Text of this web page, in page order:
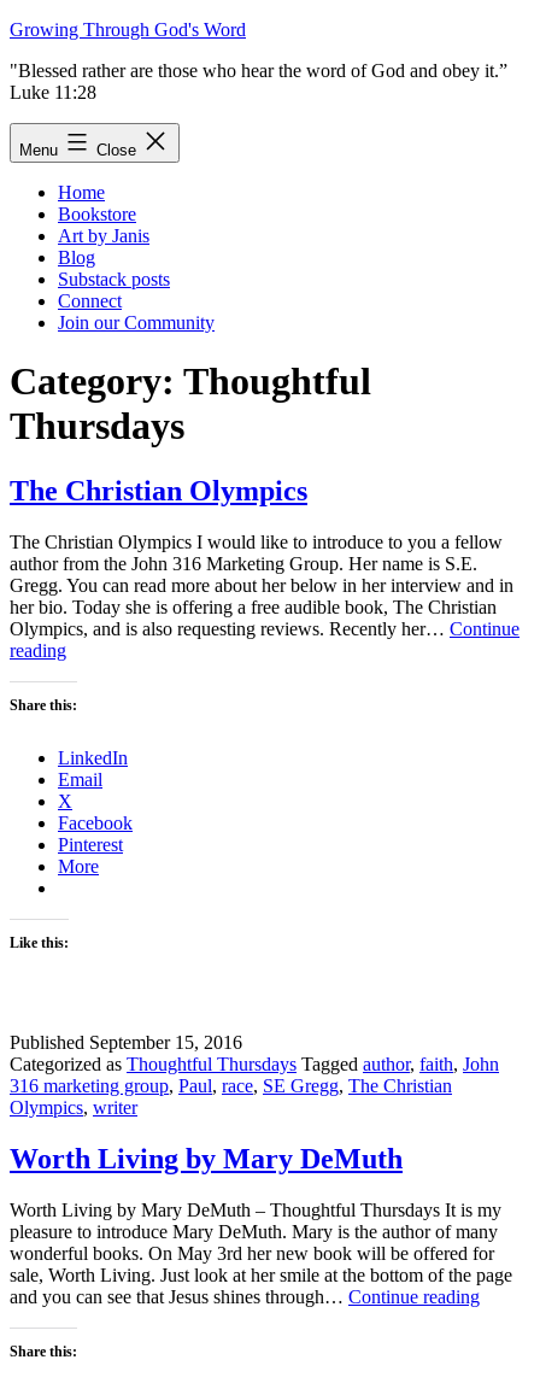
Skip
content
Growing Through God's Word
"Blessed rather are those who hear the word of God and obey it.”
Luke 11:28
Menu Close
Home
Bookstore
Art by Janis
Blog
Substack posts
Connect
Join our Community
Category: Thoughtful
Thursdays
The Christian Olympics
The Christian Olympics I would like to introduce to you a fellow
author from the John 316 Marketing Group. Her name is S.E.
Gregg. You can read more about her below in her interview and in
her bio. Today she is offering a free audible book, The Christian
Olympics, and is also requesting reviews. Recently her… Continue
readingThe
Share this:
LinkedIn
Email
X
Facebook
Pinterest
More
Like this:
Published September 15, 2016
Categorized as Thoughtful Thursdays Tagged author, faith, John
316 marketing group, Paul, race, SE Gregg, The Christian
Olympics, writer
Worth Living by Mary DeMuth
Worth Living by Mary DeMuth – Thoughtful Thursdays It is my
pleasure to introduce Mary DeMuth. Mary is the author of many
wonderful books. On May 3rd her new book will be offered for
sale, Worth Living. Just look at her smile at the bottom of the page
and you can see that Jesus shines through… Continue readingWorth
Share this: